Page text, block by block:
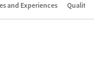
and Experiences Quality